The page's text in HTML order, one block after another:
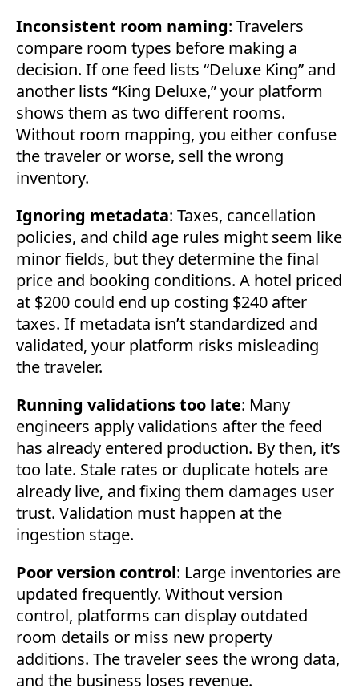
Inconsistent room naming: Travelers
compare room types before making a
decision. If one feed lists “Deluxe King” and
another lists “King Deluxe,” your platform
shows them as two different rooms.
Without room mapping, you either confuse
the traveler or worse, sell the wrong
inventory.
Ignoring metadata: Taxes, cancellation
policies, and child age rules might seem like
minor fields, but they determine the final
price and booking conditions. A hotel priced
at $200 could end up costing $240 after
taxes. If metadata isn’t standardized and
validated, your platform risks misleading
the traveler.
Running validations too late: Many
engineers apply validations after the feed
has already entered production. By then, it’s
too late. Stale rates or duplicate hotels are
already live, and fixing them damages user
trust. Validation must happen at the
ingestion stage.
Poor version control: Large inventories are
updated frequently. Without version
control, platforms can display outdated
room details or miss new property
additions. The traveler sees the wrong data,
and the business loses revenue.